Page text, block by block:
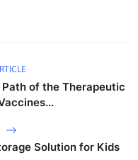
of the Therapeutic
Solution for Kids